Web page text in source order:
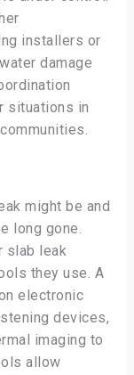
installers or
damage
situations in
might be and
long gone.
slab leak
they use. A
electronic
devices,
imaging to
allow